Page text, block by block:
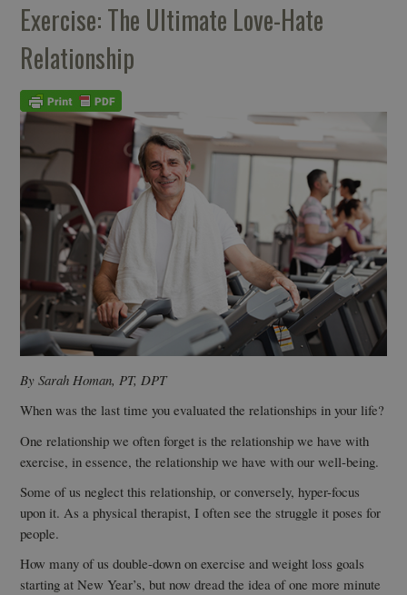
Exercise: The Ultimate Love-Hate
Relationship
By Sarah Homan, PT, DPT
When was the last time you evaluated the relationships in your life?
One relationship we often forget is the relationship we have with
exercise, in essence, the relationship we have with our well-being.
Some of us neglect this relationship, or conversely, hyper-focus
upon it. As a physical therapist, I often see the struggle it poses for
people.
How many of us double-down on exercise and weight loss goals
starting at New Year’s, but now dread the idea of one more minute